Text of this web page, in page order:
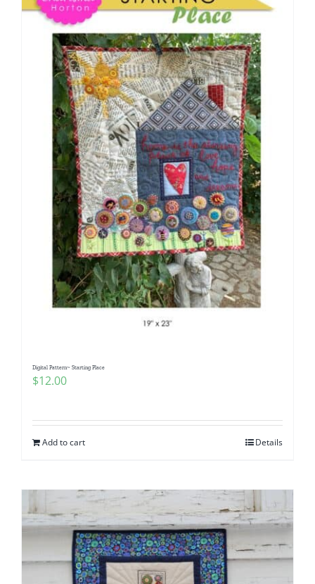
Digital Pattern~ Starting Place
$12.00
Add to cart Details